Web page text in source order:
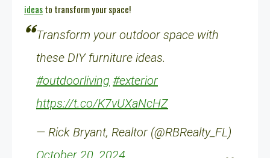
ideasto transform your space!
Transform your outdoor space with
these DIY furniture ideas.
#outdoorliving #exterior
https://t.co/K7vUXaNcHZ
— Rick Bryant, Realtor (@RBRealty_FL)